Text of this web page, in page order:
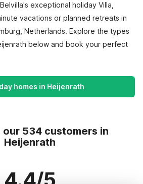
exceptional holiday Villa,
vacations or planned retreats in
Netherlands. Explore the types
below and book your perfect
homes in Heijenrath
our 534 customers in
Heijenrath